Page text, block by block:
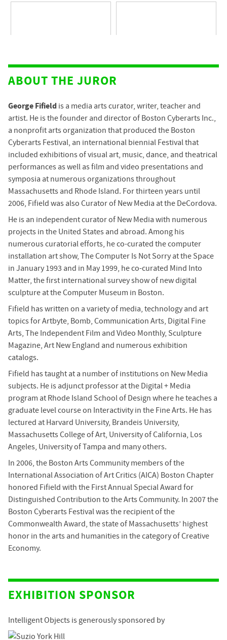
ABOUT THE JUROR
George Fifield is a media arts curator, writer, teacher and
artist. He is the founder and director of Boston Cyberarts Inc.,
a nonprofit arts organization that produced the Boston
Cyberarts Festival, an international biennial Festival that
included exhibitions of visual art, music, dance, and theatrical
performances as well as film and video presentations and
symposia at numerous organizations throughout
Massachusetts and Rhode Island. For thirteen years until
2006, Fifield was also Curator of New Media at the DeCordova.
He is an independent curator of New Media with numerous
projects in the United States and abroad. Among his
numerous curatorial efforts, he co-curated the computer
installation art show, The Computer Is Not Sorry at the Space
in January 1993 and in May 1999, he co-curated Mind Into
Matter, the first international survey show of new digital
sculpture at the Computer Museum in Boston.
Fifield has written on a variety of media, technology and art
topics for Artbyte, Bomb, Communication Arts, Digital Fine
Arts, The Independent Film and Video Monthly, Sculpture
Magazine, Art New England and numerous exhibition
catalogs.
Fifield has taught at a number of institutions on New Media
subjects. He is adjunct professor at the Digital + Media
program at Rhode Island School of Design where he teaches a
graduate level course on Interactivity in the Fine Arts. He has
lectured at Harvard University, Brandeis University,
Massachusetts College of Art, University of California, Los
Angeles, University of Tampa and many others.
In 2006, the Boston Arts Community members of the
International Association of Art Critics (AICA) Boston Chapter
honored Fifield with the First Annual Special Award for
Distinguished Contribution to the Arts Community. In 2007 the
Boston Cyberarts Festival was the recipient of the
Commonwealth Award, the state of Massachusetts’ highest
honor in the arts and humanities in the category of Creative
Economy.
EXHIBITION SPONSOR
Intelligent Objects is generously sponsored by